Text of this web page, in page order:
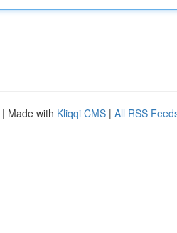
| Made with Kliqqi CMS | All RSS